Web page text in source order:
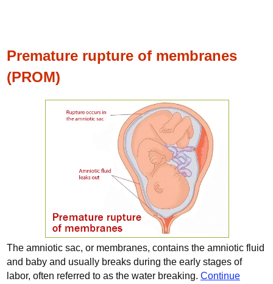
Premature rupture of membranes
(PROM)
The amniotic sac, or membranes, contains the amniotic fluid
and baby and usually breaks during the early stages of
labor, often referred to as the water breaking. Continue